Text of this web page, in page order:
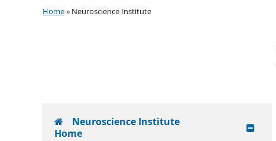
Home» Neuroscience Institute
Neuroscience Institute
Home